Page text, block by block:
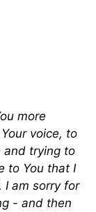
more
voice, to
and trying to
to You that I
am sorry for
- and then